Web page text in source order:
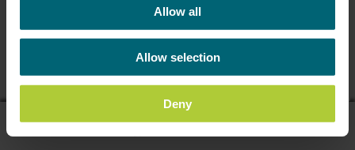
Allow all
Allow selection
Deny
display on map